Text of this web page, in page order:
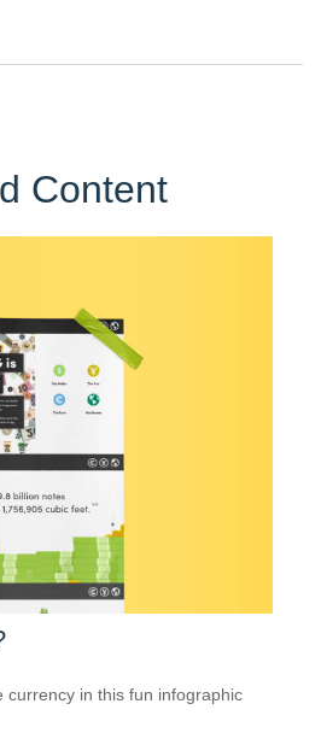
Content
currency in this fun infographic